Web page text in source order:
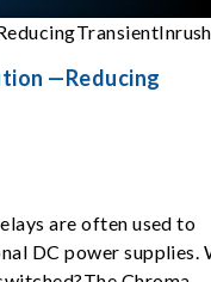
—Reducing
are often used to
DC power supplies.